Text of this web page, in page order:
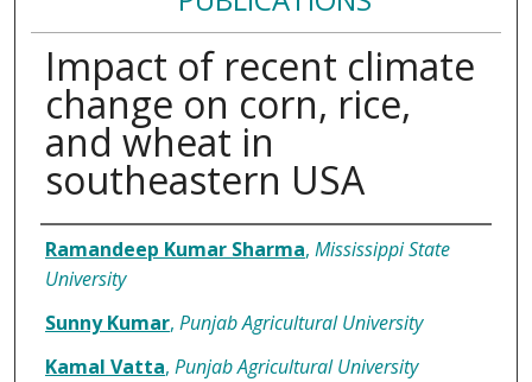
Impact of recent climate
change on corn, rice,
and wheat in
southeastern USA
Authors
Ramandeep Kumar Sharma, Mississippi State
University
Sunny Kumar, Punjab Agricultural University
Kamal Vatta, Punjab Agricultural University